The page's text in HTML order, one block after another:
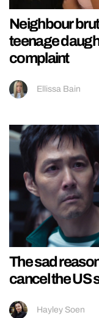
Neighbour
teenage
complaint
Ellissa Bain
The sad
cancel the US
Hayley Soen